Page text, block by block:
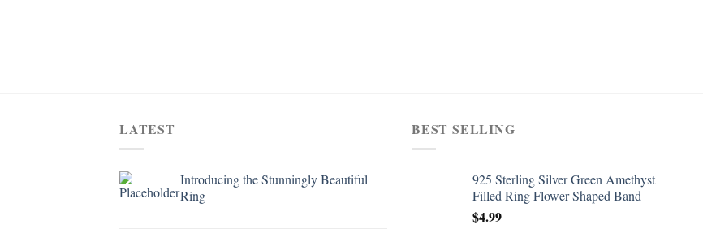
LATEST
Introducing the Stunningly Beautiful
Ring
BEST SELLING
925 Sterling Silver Green Amethyst
Filled Ring Flower Shaped Band
$4.99